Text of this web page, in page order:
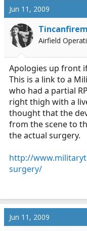
r
e
a
d
s
t
a
r
t
e
r
r
t
d
t
e
Jun 11, 2009
Airfield
Apologies up front
This is a link to a
who had a partial
right thigh with a
thought that the
from the scene to
the actual surgery.
http://
surgery/
Jun 11, 2009